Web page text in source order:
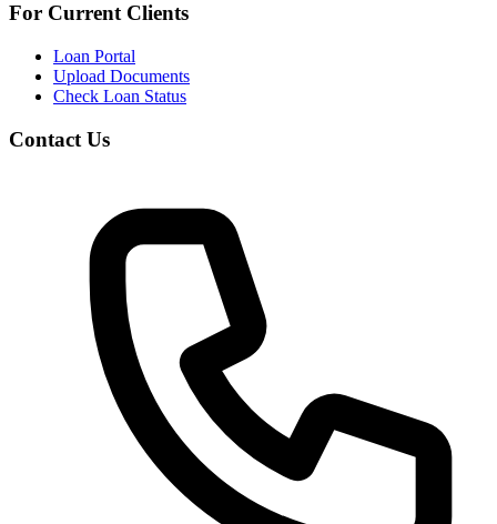
For Current Clients
Loan Portal
Upload Documents
Check Loan Status
Contact Us